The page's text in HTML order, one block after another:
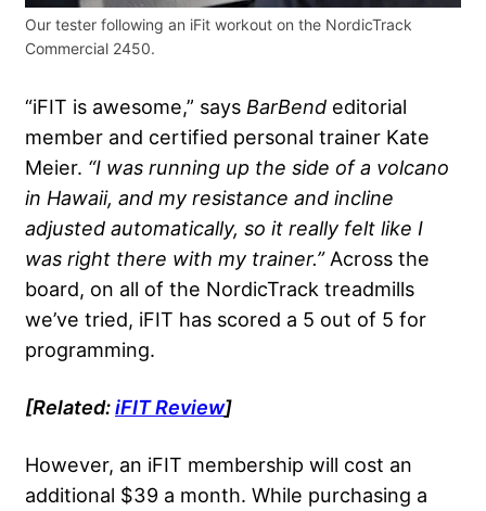
Our tester following an iFit workout on the NordicTrack
Commercial 2450.
“iFIT is awesome,” says BarBend editorial
member and certified personal trainer Kate
Meier. “I was running up the side of a volcano
in Hawaii, and my resistance and incline
adjusted automatically, so it really felt like I
was right there with my trainer.”Across the
board, on all of the NordicTrack treadmills
we’ve tried, iFIT has scored a 5 out of 5 for
programming.
[Related:iFIT Review]
However, an iFIT membership will cost an
additional $39 a month. While purchasing a